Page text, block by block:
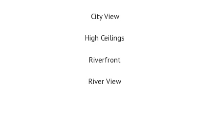
City View
High Ceilings
Riverfront
River View